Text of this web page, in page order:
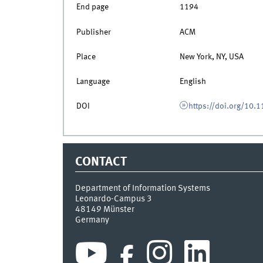
End page 1194
Publisher ACM
Place New York, NY, USA
Language English
DOI https://doi.org/
CONTACT
Department of Information Systems
Leonardo-Campus 3
48149 Münster
Germany